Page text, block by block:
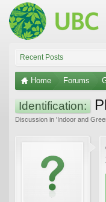
Recent Posts
Home Forums
Identification:
Discussion in 'Indoor and